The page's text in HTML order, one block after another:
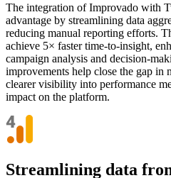
The integration of Improvado with
advantage by streamlining data
reducing manual reporting efforts.
achieve 5× faster time-to-insight,
campaign analysis and decision-
improvements help close the gap in
clearer visibility into performance
impact on the platform.
Streamlining data